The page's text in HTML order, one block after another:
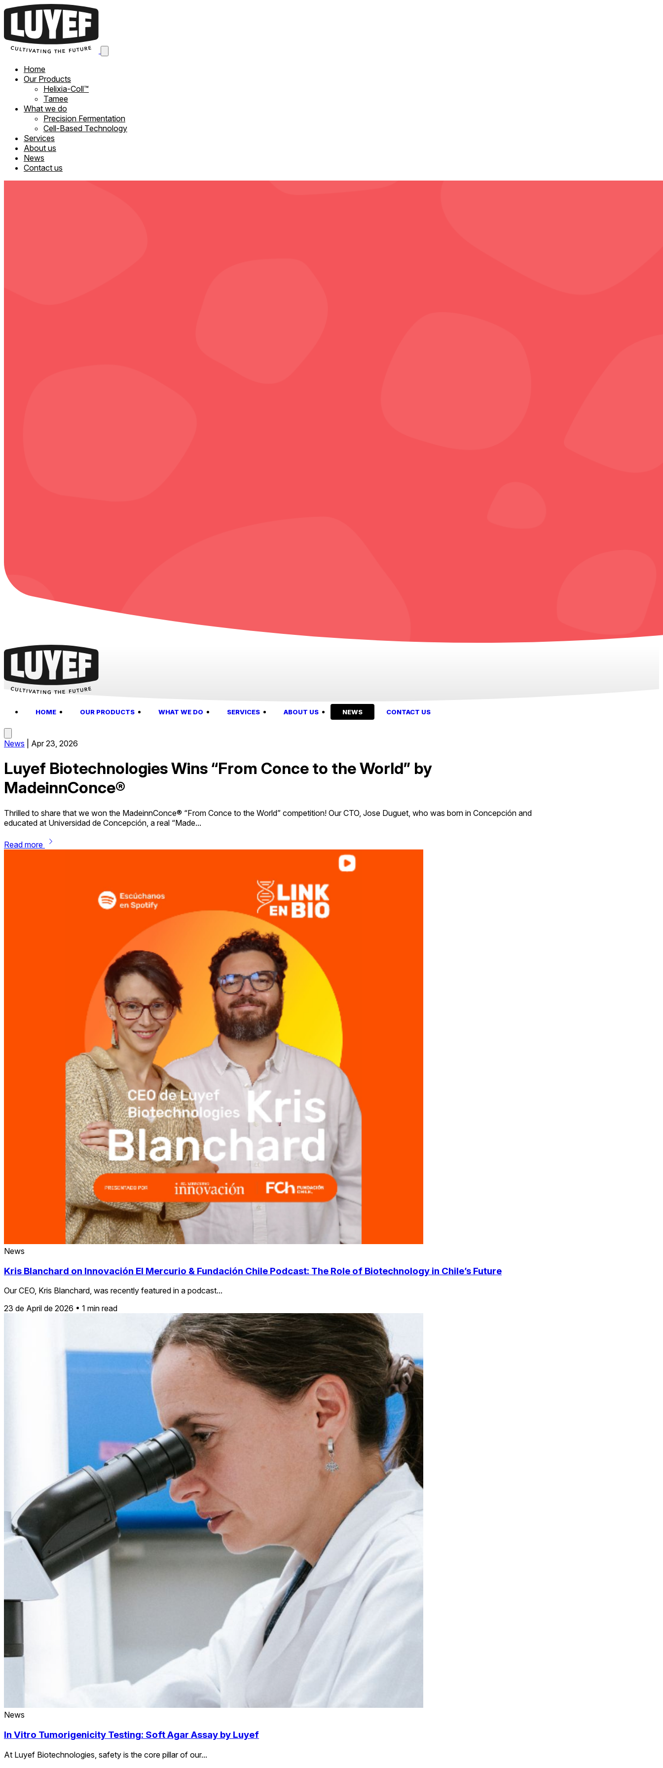
Home
Our Products
Helixia-Coll™
Tamee
What we do
Precision Fermentation
Cell-Based Technology
Services
About us
News
Contact us
HOME OUR PRODUCTS WHAT WE DO SERVICES ABOUT US NEWS CONTACT US
News Apr 23, 2026
Luyef Biotechnologies Wins “From Conce to the World” by
MadeinnConce®
Thrilled to share that we won the MadeinnConce® “From Conce to the World” competition! Our CTO, Jose Duguet, who was born in Concepción and
educated at Universidad de Concepción, a real “Made...
Read more chevron_right
News
Kris Blanchard on Innovación El Mercurio & Fundación Chile Podcast: The Role of Biotechnology in Chile’s Future
Our CEO, Kris Blanchard, was recently featured in a podcast...
23 de April de 2026 • 1 min read
News
In Vitro Tumorigenicity Testing: Soft Agar Assay by Luyef
At Luyef Biotechnologies, safety is the core pillar of our...